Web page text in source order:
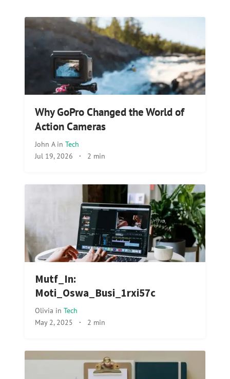
Why GoPro Changed the World of
Action Cameras
John A in Tech
Jul 19, 2026 · 2 min
Mutf_In:
Moti_Oswa_Busi_1rxi57c
Olivia in Tech
May 2, 2025 · 2 min